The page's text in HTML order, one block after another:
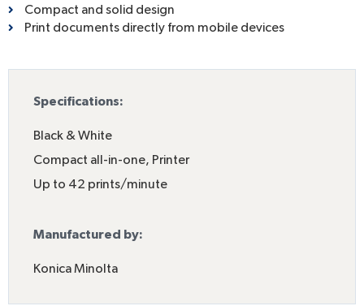
Compact and solid design
Print documents directly from mobile devices
Specifications:
Black & White
Compact all-in-one, Printer
Up to 42 prints/minute
Manufactured by:
Konica Minolta